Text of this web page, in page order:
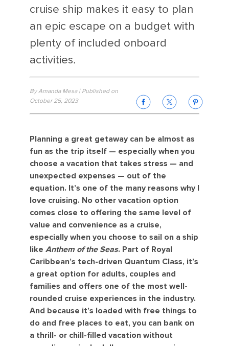
cruise ship makes it easy to plan
an epic escape on a budget with
plenty of included onboard
activities.
By Amanda Mesa | Published on
October 25, 2023
Planning a great getaway can be almost as
fun as the trip itself — especially when you
choose a vacation that takes stress — and
unexpected expenses — out of the
equation. It’s one of the many reasons why I
love cruising. No other vacation option
comes close to offering the same level of
value and convenience as a cruise,
especially when you choose to sail on a ship
like Anthem of the Seas. Part of Royal
Caribbean’s tech-driven Quantum Class, it’s
a great option for adults, couples and
families and offers one of the most well-
rounded cruise experiences in the industry.
And because it’s loaded with free things to
do and free places to eat, you can bank on
a thrill- or chill-filled vacation without